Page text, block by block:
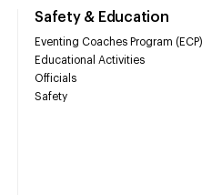
Safety & Education
Eventing Coaches Program (ECP)
Educational Activities
Officials
Safety